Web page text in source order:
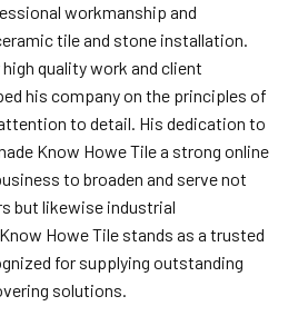
workmanship and
tile and stone installation.
quality work and client
his company on the principles of
to detail. His dedication to
Know Howe Tile a strong online
to broaden and serve not
but likewise industrial
Howe Tile stands as a trusted
for supplying outstanding
solutions.